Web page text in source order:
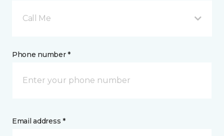
Call Me
Phone number *
Email address *